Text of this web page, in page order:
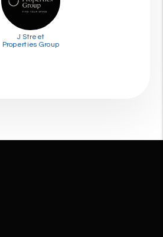
J Street
Properties Group